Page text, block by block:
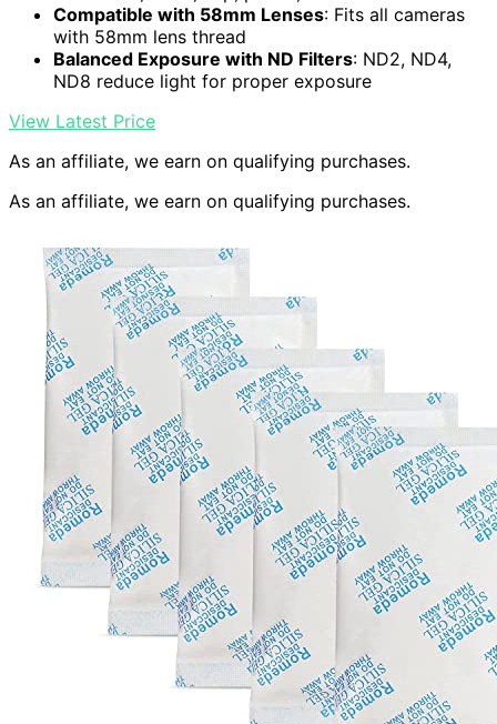
Compatible with 58mm Lenses: Fits all cameras
with 58mm lens thread
Balanced Exposure with ND Filters: ND2, ND4,
ND8 reduce light for proper exposure
View Latest Price
As an affiliate, we earn on qualifying purchases.
As an affiliate, we earn on qualifying purchases.